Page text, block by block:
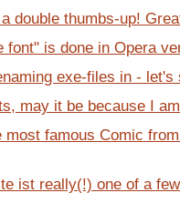
double thumbs-up!
font" is done in Opera
exe-files in - let's
may it be because I
famous Comic
ist really(!) one of a